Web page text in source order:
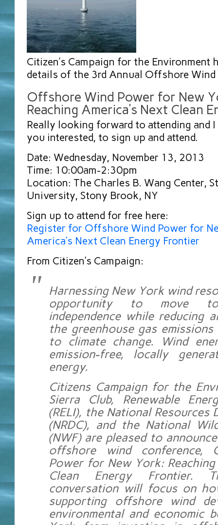
Citizen’s Campaign for the Environment
details of the 3rd Annual Offshore Wind
Offshore Wind Power for New
Reaching America’s Next Clean
Really looking forward to attending and
you interested, to sign up and attend.
Date: Wednesday, November 13, 2013
Time: 10:00am-2:30pm
Location: The Charles B. Wang Center,
University, Stony Brook, NY
Sign up to attend for free here:
Register for Offshore Wind Power for
America’s Next Clean Energy Frontier
From Citizen’s Campaign:
Harnessing New York wind
opportunity to move
independence while reducing
the greenhouse gas
to climate change. Wind
emission-free, locally
energy.
Citizens Campaign for the
Sierra Club, Renewable
(RELI), the National Resources
(NRDC), and the National
(NWF) are pleased to
offshore wind conference,
Power for New York: Reaching
Clean Energy Frontier.
conversation will focus on
supporting offshore wind
environmental and economic